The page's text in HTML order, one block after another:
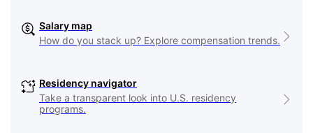
Salary map
How do you stack up? Explore compensation trends.
Residency navigator
Take a transparent look into U.S. residency
programs.